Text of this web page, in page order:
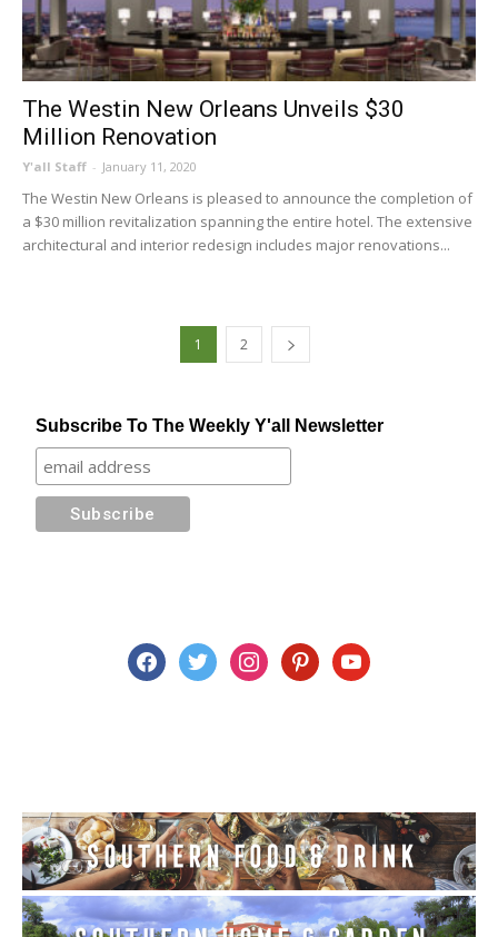
The Westin New Orleans Unveils $30
Million Renovation
Y'all Staff - January 11, 2020
The Westin New Orleans is pleased to announce the completion of
a $30 million revitalization spanning the entire hotel. The extensive
architectural and interior redesign includes major renovations...
1 2
Subscribe To The Weekly Y'all Newsletter
facebooktwitter instagrampinterestyoutube